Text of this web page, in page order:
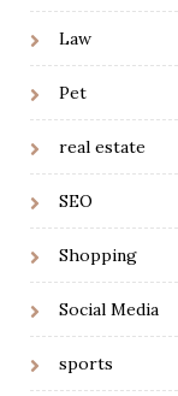
Law
Pet
real estate
SEO
Shopping
Social Media
sports